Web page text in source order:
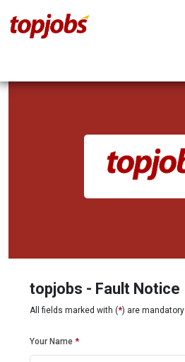
topjobs - Fault Notice
All fields marked with (*) are mandatory
Your Name *